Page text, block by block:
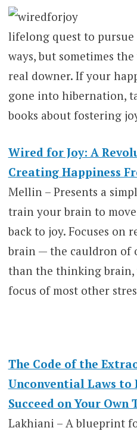
lifelong quest to
ways, but sometimes
real downer. If your
gone into hibernation,
books about fostering
Wired for Joy: A
Creating Happiness
Mellin – Presents a
train your brain to
back to joy. Focuses on
brain — the cauldron of
than the thinking brain,
focus of most other
The Code of the
Unconvential Laws to
Succeed on Your Own
Lakhiani – A blueprint